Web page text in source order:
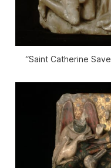
“Saint Catherine